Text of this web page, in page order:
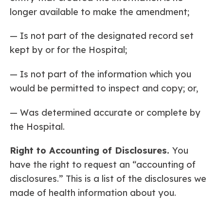
longer available to make the amendment;
— Is not part of the designated record set
kept by or for the Hospital;
— Is not part of the information which you
would be permitted to inspect and copy; or,
— Was determined accurate or complete by
the Hospital.
Right to Accounting of Disclosures. You
have the right to request an “accounting of
disclosures.” This is a list of the disclosures we
made of health information about you.